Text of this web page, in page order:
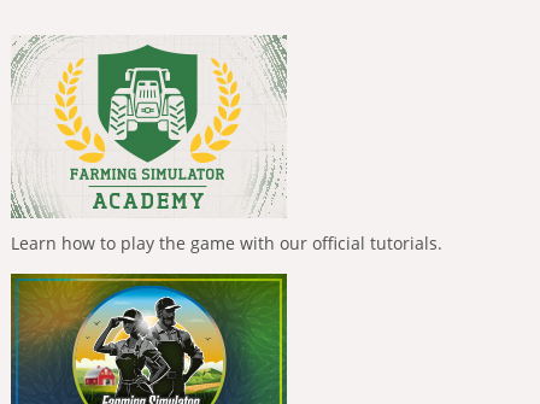
Learn how to play the game with our official tutorials.